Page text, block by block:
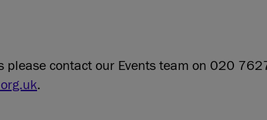
please contact our Events team on 020
.